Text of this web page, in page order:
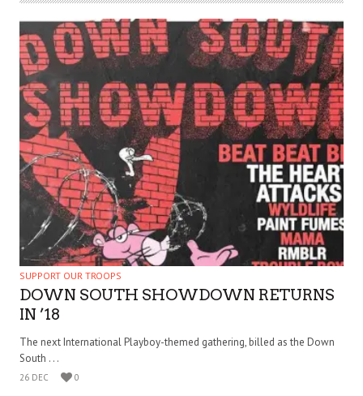
SUPPORT OUR TROOPS
DOWN SOUTH SHOWDOWN RETURNS
IN ’18
The next International Playboy-themed gathering, billed as the Down
South . . .
26 DEC 0